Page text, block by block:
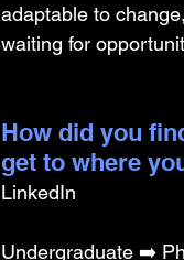
adaptable to
waiting for
How did you
get to where
LinkedIn
Undergraduate ➡️